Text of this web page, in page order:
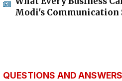
Modi's Communication
QUESTIONS AND ANSWERS